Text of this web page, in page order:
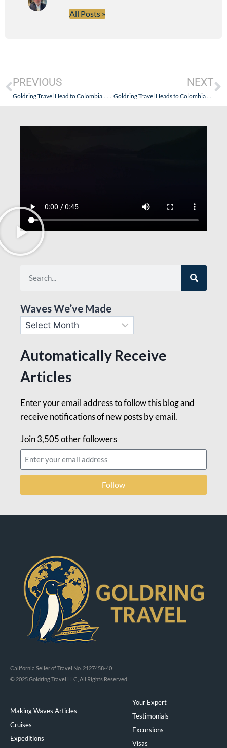
All Posts »
PREVIOUS
Goldring Travel Head to Colombia…And So Does AmaWaterways!
NEXT
Goldring Travel Heads to Colombia – A Culinary & Cultural Experience (Part I – Getting There and Diving In)
Waves We’ve Made
Automatically Receive
Articles
Enter your email address to follow this blog and
receive notifications of new posts by email.
Join 3,505 other followers
Follow
California Seller of Travel No. 2127458-40
© 2025 Goldring Travel LLC, All Rights Reserved
Making Waves Articles
Cruises
Expeditions
Your Expert
Testimonials
Excursions
Visas